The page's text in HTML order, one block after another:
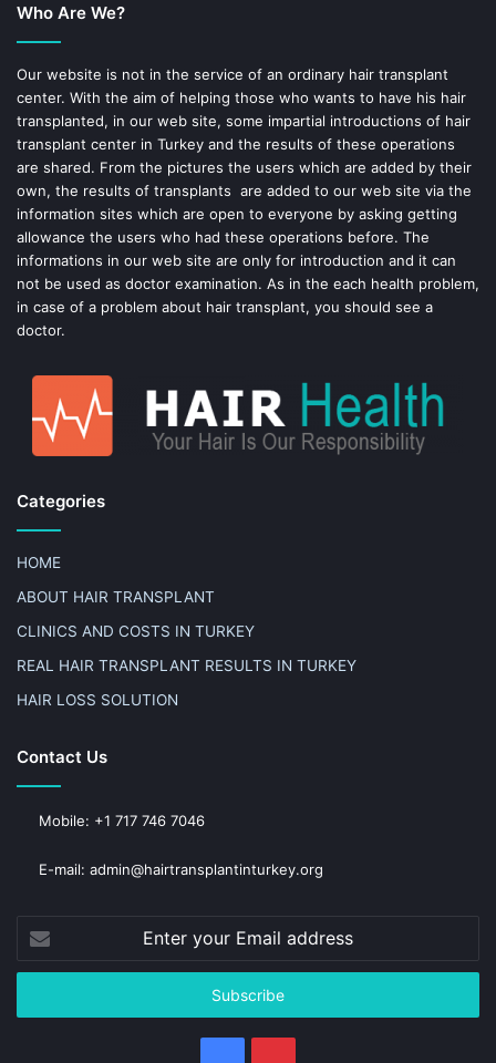
o
k
e
s
t
Who Are We?
Our website is not in the service of an ordinary hair transplant
center. With the aim of helping those who wants to have his hair
transplanted, in our web site, some impartial introductions of hair
transplant center in Turkey and the results of these operations
are shared. From the pictures the users which are added by their
own, the results of transplants are added to our web site via the
information sites which are open to everyone by asking getting
allowance the users who had these operations before. The
informations in our web site are only for introduction and it can
not be used as doctor examination. As in the each health problem,
in case of a problem about hair transplant, you should see a
doctor.
Categories
HOME
ABOUT HAIR TRANSPLANT
CLINICS AND COSTS IN TURKEY
REAL HAIR TRANSPLANT RESULTS IN TURKEY
HAIR LOSS SOLUTION
Contact Us
Mobile: +1 717 746 7046
E-mail: admin@hairtransplantinturkey.org
your
Email